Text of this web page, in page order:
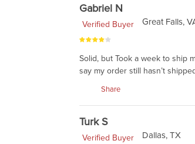
Gabriel N
Verified Buyer
Great Falls,
Solid, but Took a week to ship
say my order still hasn’t
Share
Turk S
Verified Buyer
Dallas, TX